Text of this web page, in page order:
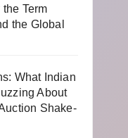
Term
the Global
What Indian
About
Shake-